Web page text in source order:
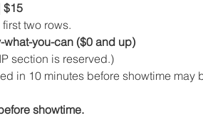
$15
two rows.
you-can ($0 and up)
section is reserved.)
in 10 minutes before showtime may
showtime.